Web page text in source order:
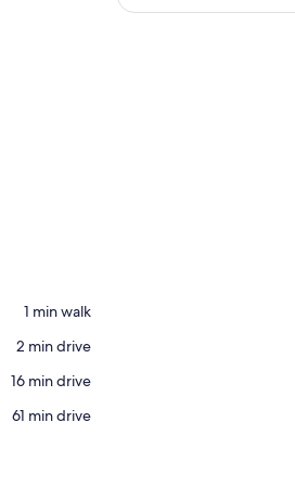
‪1 min walk‬
‪2 min drive‬
‪16 min drive‬
‪61 min drive‬